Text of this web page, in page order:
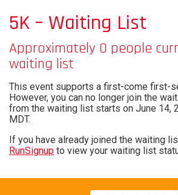
5K – Waiting List
Approximately 0 people
waiting list
This event supports a first-come first-
However, you can no longer join the
from the waiting list starts on June 14,
MDT.
If you have already joined the waiting
RunSignup to view your waiting list